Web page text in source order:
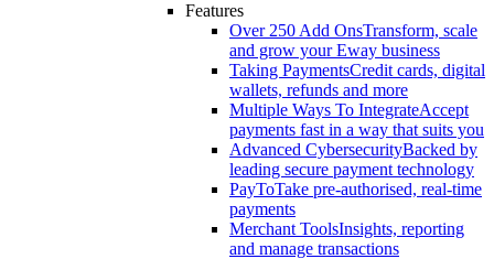
Features
Over 250 Add OnsTransform, scale
and grow your Eway business
Taking PaymentsCredit cards, digital
wallets, refunds and more
Multiple Ways To IntegrateAccept
payments fast in a way that suits you
Advanced CybersecurityBacked by
leading secure payment technology
PayToTake pre-authorised, real-time
payments
Merchant ToolsInsights, reporting
and manage transactions